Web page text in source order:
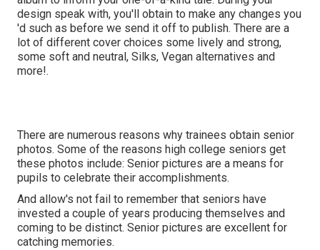
design speak with, you'll obtain to make any changes you
'd such as before we send it off to publish. There are a
lot of different cover choices some lively and strong,
some soft and neutral, Silks, Vegan alternatives and
more!.
There are numerous reasons why trainees obtain senior
photos. Some of the reasons high college seniors get
these photos include: Senior pictures are a means for
pupils to celebrate their accomplishments.
And allow's not fail to remember that seniors have
invested a couple of years producing themselves and
coming to be distinct. Senior pictures are excellent for
catching memories.